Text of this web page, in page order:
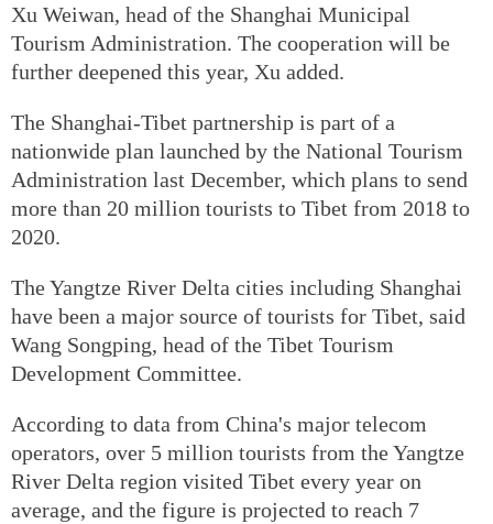
Xu Weiwan, head of the Shanghai Municipal
Tourism Administration. The cooperation will be
further deepened this year, Xu added.
The Shanghai-Tibet partnership is part of a
nationwide plan launched by the National Tourism
Administration last December, which plans to send
more than 20 million tourists to Tibet from 2018 to
2020.
The Yangtze River Delta cities including Shanghai
have been a major source of tourists for Tibet, said
Wang Songping, head of the Tibet Tourism
Development Committee.
According to data from China's major telecom
operators, over 5 million tourists from the Yangtze
River Delta region visited Tibet every year on
average, and the figure is projected to reach 7